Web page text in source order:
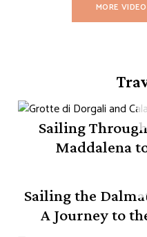
MORE
Sailing
Maddalena
Sailing the
A Journey to